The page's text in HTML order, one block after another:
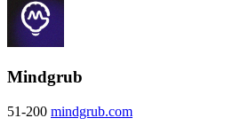
Mindgrub
51-200 mindgrub.com